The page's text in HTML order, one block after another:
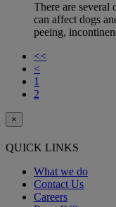
There are several
can affect dogs
peeing,
<<
<
1
2
×
QUICK LINKS
What we do
Contact Us
Careers